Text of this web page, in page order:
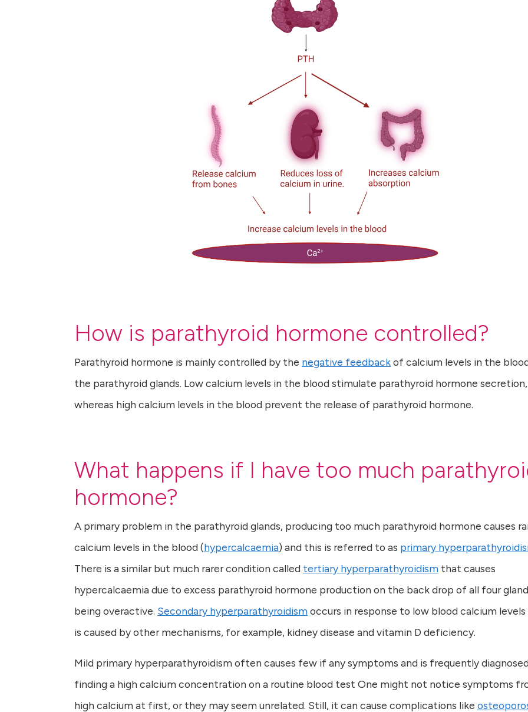
How is parathyroid hormone controlled?
Parathyroid hormone is mainly controlled by the negative feedbackof calcium levels in the
the parathyroid glands. Low calcium levels in the blood stimulate parathyroid hormone secretion,
whereas high calcium levels in the blood prevent the release of parathyroid hormone.
What happens if I have too much
hormone?
A primary problem in the parathyroid glands, producing too much parathyroid hormone causes
calcium levels in the blood (hypercalcaemia) and this is referred to as primary
There is a similar but much rarer condition called tertiary hyperparathyroidism that causes
hypercalcaemia due to excess parathyroid hormone production on the back drop of all four
being overactive. Secondary hyperparathyroidismoccurs in response to low blood calcium levels
is caused by other mechanisms, for example, kidney disease and vitamin D deficiency.
Mild primary hyperparathyroidism often causes few if any symptoms and is frequently
finding a high calcium concentration on a routine blood test One might not notice symptoms
high calcium at first, or they may seem unrelated. Still, it can cause complications like